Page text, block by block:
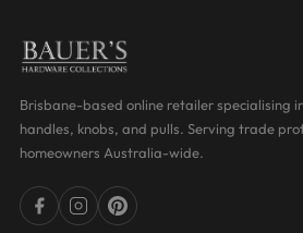
Brisbane-based online retailer specialising
handles, knobs, and pulls. Serving trade
homeowners Australia-wide.